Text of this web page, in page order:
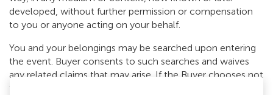
developed, without further permission or compensation
to you or anyone acting on your behalf.
You and your belongings may be searched upon entering
the event. Buyer consents to such searches and waives
any related claims that may arise. If the Buyer chooses not
to consent to such searches, you may be denied entry to